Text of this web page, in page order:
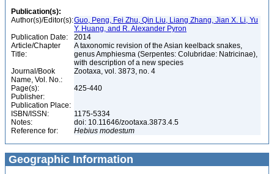
Publication(s):
Author(s)/Editor(s):Guo, Peng, Fei Zhu, Qin Liu, Liang Zhang, Jian X. Li, Yu
Y. Huang, and R. Alexander Pyron
Publication Date:
2014
Article/Chapter
Title:
A taxonomic revision of the Asian keelback snakes,
genus Amphiesma (Serpentes: Colubridae: Natricinae),
with description of a new species
Journal/Book
Name, Vol. No.:
Zootaxa, vol. 3873, no. 4
Page(s):
425-440
Publisher:
Publication Place:
ISBN/ISSN:
1175-5334
Notes:
doi: 10.11646/zootaxa.3873.4.5
Reference for:
Hebius modestum
Geographic Information